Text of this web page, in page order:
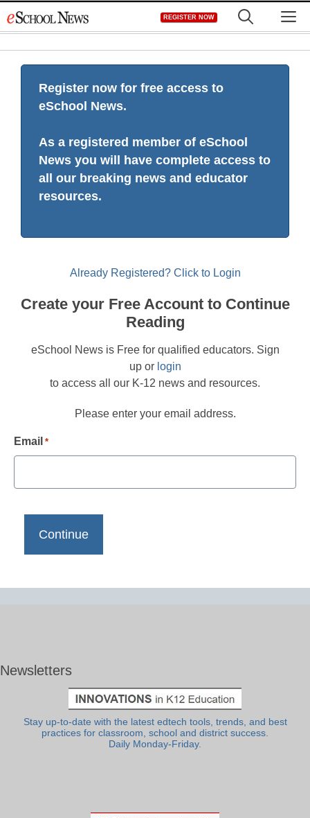
to
REGISTER NOW
Register now for free access to
eSchool News.
As a registered member of eSchool
News you will have complete access to
all our breaking news and educator
resources.
Already Registered? Click to Login
Create your Free Account to Continue
Reading
eSchool News is Free for qualified educators. Sign
up or login
to access all our K-12 news and resources.
Please enter your email address.
Email *
Newsletters
Stay up-to-date with the latest edtech tools, trends, and best
practices for classroom, school and district success.
Daily Monday-Friday.